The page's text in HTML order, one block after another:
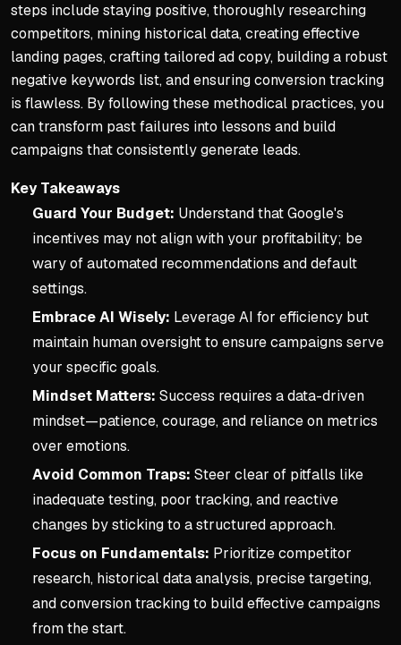
steps include staying positive, thoroughly researching
competitors, mining historical data, creating effective
landing pages, crafting tailored ad copy, building a robust
negative keywords list, and ensuring conversion tracking
is flawless. By following these methodical practices, you
can transform past failures into lessons and build
campaigns that consistently generate leads.
Key Takeaways
Guard Your Budget: Understand that Google's
incentives may not align with your profitability; be
wary of automated recommendations and default
settings.
Embrace AI Wisely: Leverage AI for efficiency but
maintain human oversight to ensure campaigns serve
your specific goals.
Mindset Matters: Success requires a data-driven
mindset—patience, courage, and reliance on metrics
over emotions.
Avoid Common Traps: Steer clear of pitfalls like
inadequate testing, poor tracking, and reactive
changes by sticking to a structured approach.
Focus on Fundamentals: Prioritize competitor
research, historical data analysis, precise targeting,
and conversion tracking to build effective campaigns
from the start.